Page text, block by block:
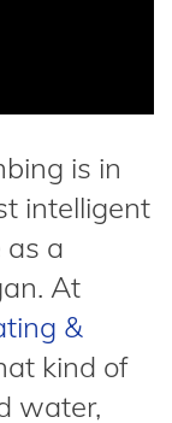
is in
intelligent
a
At
&
kind of
water,